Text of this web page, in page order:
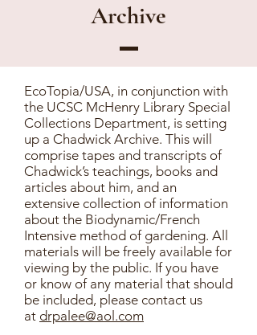
Archive
EcoTopia/USA, in conjunction with
the UCSC McHenry Library Special
Collections Department, is setting
up a Chadwick Archive. This will
comprise tapes and transcripts of
Chadwick’s teachings, books and
articles about him, and an
extensive collection of information
about the Biodynamic/French
Intensive method of gardening. All
materials will be freely available for
viewing by the public. If you have
or know of any material that should
be included, please contact us
at drpalee@aol.com